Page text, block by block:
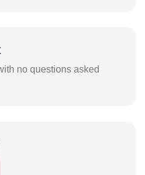
no questions asked